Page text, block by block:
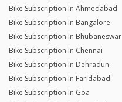
Bike Subscription in Ahmedabad
Bike Subscription in Bangalore
Bike Subscription in Bhubaneswar
Bike Subscription in Chennai
Bike Subscription in Dehradun
Bike Subscription in Faridabad
Bike Subscription in Goa